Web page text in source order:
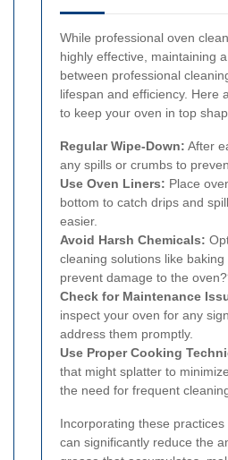
While professional oven
highly effective, maintaining
between professional
lifespan and efficiency. Here
to keep your oven in top
Regular Wipe-Down: After
any spills or crumbs to
Use Oven Liners: Place
bottom to catch drips and
easier.
Avoid Harsh Chemicals:
cleaning solutions like
prevent damage to the
Check for Maintenance
inspect your oven for any
address them promptly.
Use Proper Cooking
that might splatter to
the need for frequent
Incorporating these
can significantly reduce the